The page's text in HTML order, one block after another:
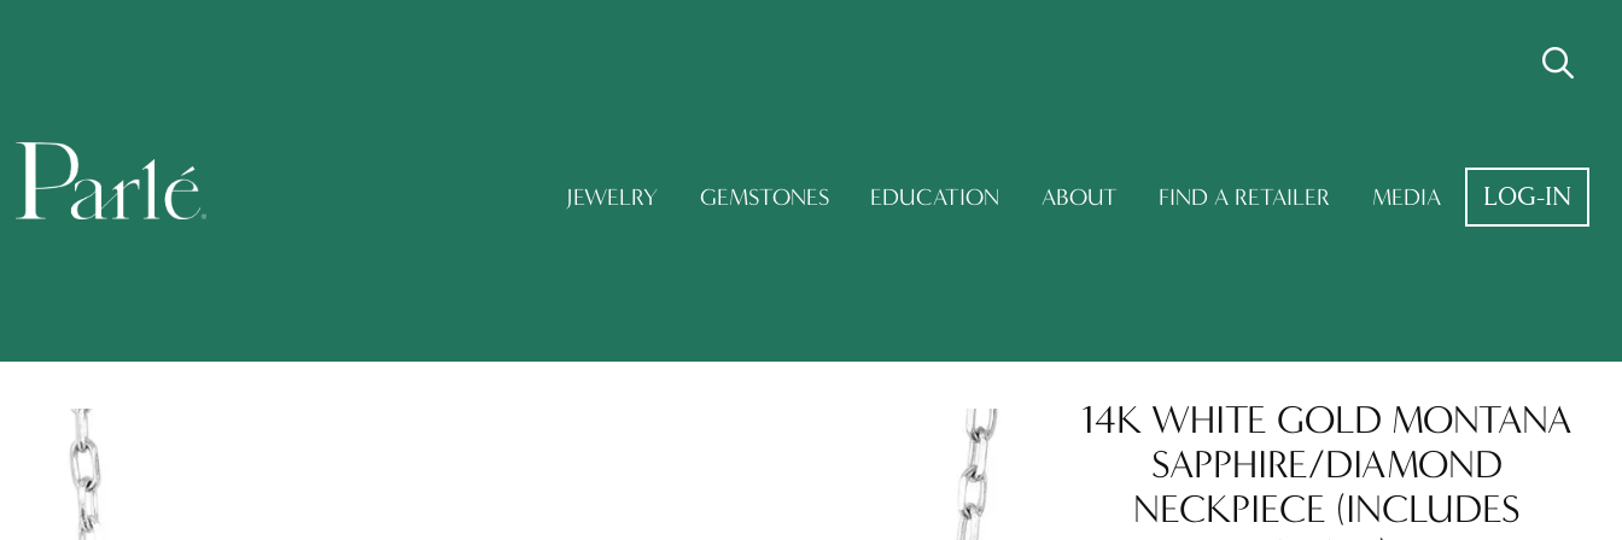
JEWELRY GEMSTONES EDUCATION ABOUT FIND A RETAILER MEDIA LOG-IN
14K WHITE GOLD MONTANA
SAPPHIRE/DIAMOND
NECKPIECE (INCLUDES